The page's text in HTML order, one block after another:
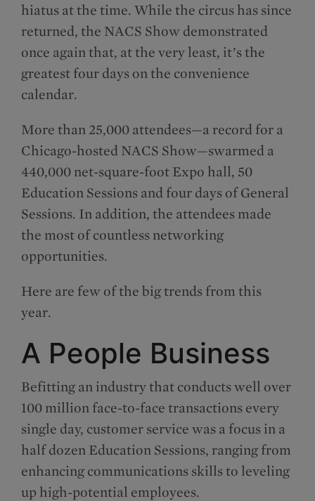
hiatus at the time. While the circus has since
returned, the NACS Show demonstrated
once again that, at the very least, it’s the
greatest four days on the convenience
calendar.
More than 25,000 attendees—a record for a
Chicago-hosted NACS Show—swarmed a
440,000 net-square-foot Expo hall, 50
Education Sessions and four days of General
Sessions. In addition, the attendees made
the most of countless networking
opportunities.
Here are few of the big trends from this
year.
A People Business
Befitting an industry that conducts well over
100 million face-to-face transactions every
single day, customer service was a focus in a
half dozen Education Sessions, ranging from
enhancing communications skills to leveling
up high-potential employees.